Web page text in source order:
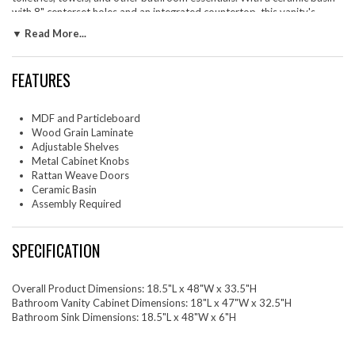
with 8" centerset holes and an integrated countertop, this vanity's
of elegance. Enriched by stylish round metal cabinet knobs on its
cabinet doors and a finger edge pull handle on its drawer, this vanity
crafted with MDF, particleboard, and wood grain laminate this
decor. Assembly required. Fixtures not included. Top Shelf Weight
Capacity: 24 lbs. Bottom Shelf Weight Capacity: 46 lbs.
Set Includes: One - Cayman 48" Bathroom SinkOne - Chaucer 48"
Bathroom Vanity Cabinet (Sink Basin Not Included)
▼ Read More...
FEATURES
MDF and Particleboard
Wood Grain Laminate
Adjustable Shelves
Metal Cabinet Knobs
Rattan Weave Doors
Ceramic Basin
Assembly Required
SPECIFICATION
Overall Product Dimensions: 18.5"L x 48"W x 33.5"H
Bathroom Vanity Cabinet Dimensions: 18"L x 47"W x 32.5"H
Bathroom Sink Dimensions: 18.5"L x 48"W x 6"H